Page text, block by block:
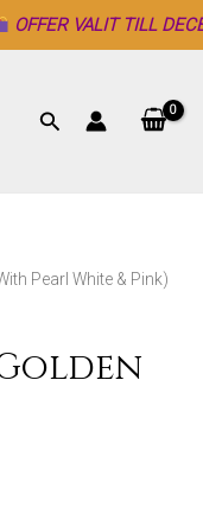
TILL DECEMBER 26th ♥
Pearl White & Pink)